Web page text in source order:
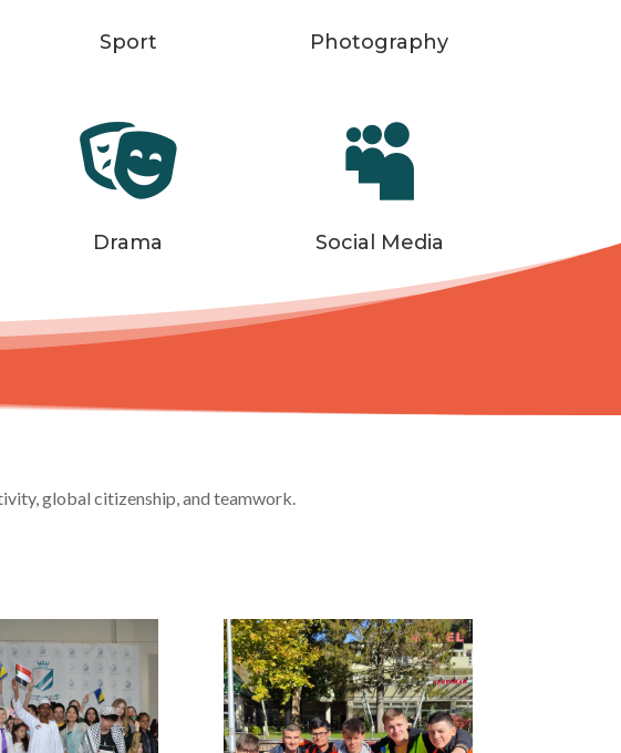
Sport Photography

Drama

Social Media
global citizenship, and teamwork.